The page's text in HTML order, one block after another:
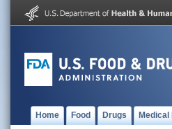
Home Food Drugs